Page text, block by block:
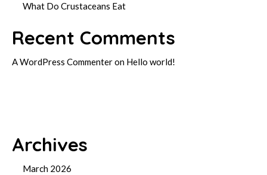
What Do Crustaceans Eat
Recent Comments
A WordPress Commenteron Hello world!
Archives
March 2026